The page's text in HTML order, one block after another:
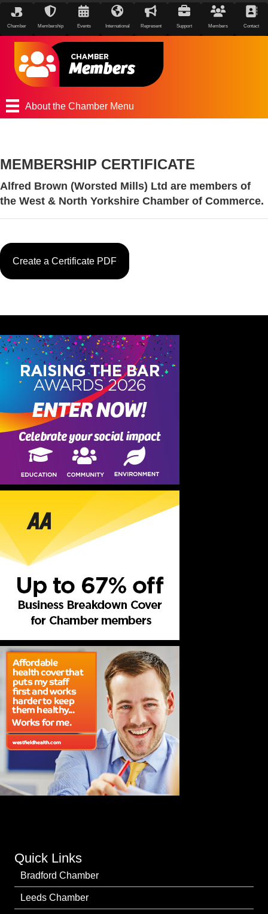
Chamber Membership Events International Represent Support Members Contact
About the Chamber Menu
MEMBERSHIP CERTIFICATE
Alfred Brown (Worsted Mills) Ltd are members of
the West & North Yorkshire Chamber of Commerce.
Quick Links
Bradford Chamber
Leeds Chamber